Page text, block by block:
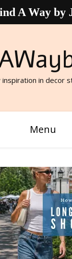
inspiration in decor
Menu
A Way by